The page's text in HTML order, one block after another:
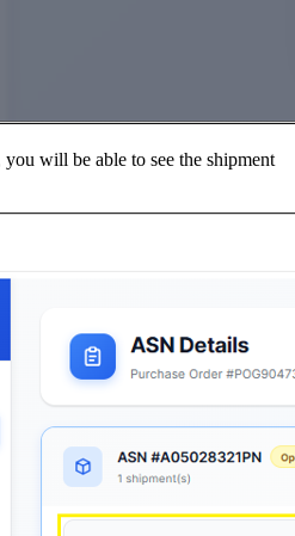
will be able to see the shipment